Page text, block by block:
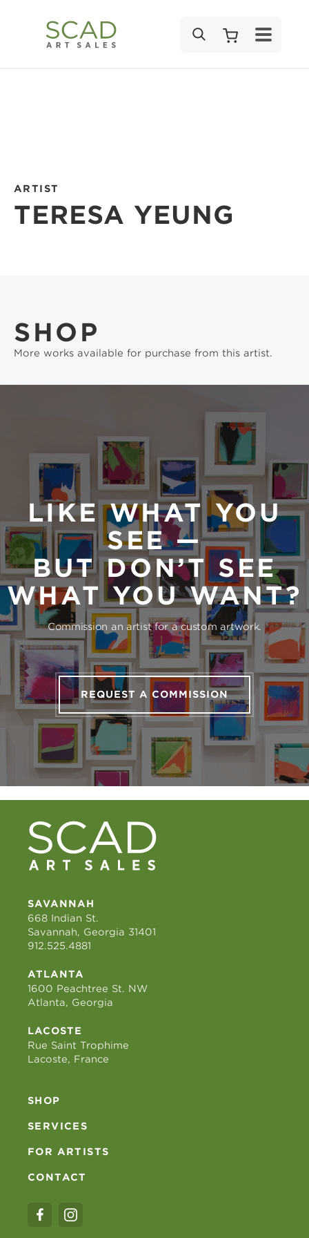
ARTIST
TERESA YEUNG
SHOP
More works available for purchase from this artist.
LIKE WHAT YOU
SEE —
BUT DON’T SEE
WHAT YOU WANT?
Commission an artist for a custom artwork.
REQUEST A COMMISSION
SAVANNAH
668 Indian St.
Savannah, Georgia 31401
912.525.4881
ATLANTA
1600 Peachtree St. NW
Atlanta, Georgia
LACOSTE
Rue Saint Trophime
Lacoste, France
SHOP
SERVICES
FOR ARTISTS
CONTACT